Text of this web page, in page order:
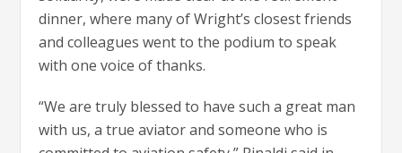
dinner, where many of Wright’s closest friends
and colleagues went to the podium to speak
with one voice of thanks.
“We are truly blessed to have such a great man
with us, a true aviator and someone who is